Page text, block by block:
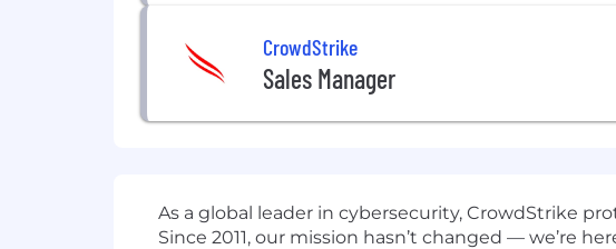
CrowdStrike
Sales Manager
As a global leader in cybersecurity, CrowdStrike
Since 2011, our mission hasn’t changed — we’re